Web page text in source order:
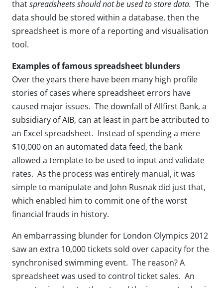
thatspreadsheets should not be used to store data. The
data should be stored within a database, then the
spreadsheet is more of a reporting and visualisation
tool.
Examples of famous spreadsheet blunders
Over the years there have been many high profile
stories of cases where spreadsheet errors have
caused major issues. The downfall of Allfirst Bank, a
subsidiary of AIB, can at least in part be attributed to
an Excel spreadsheet. Instead of spending a mere
$10,000 on an automated data feed, the bank
allowed a template to be used to input and validate
rates. As the process was entirely manual, it was
simple to manipulate and John Rusnak did just that,
which enabled him to commit one of the worst
financial frauds in history.
An embarrassing blunder for London Olympics 2012
saw an extra 10,000 tickets sold over capacity for the
synchronised swimming event. The reason? A
spreadsheet was used to control ticket sales. An